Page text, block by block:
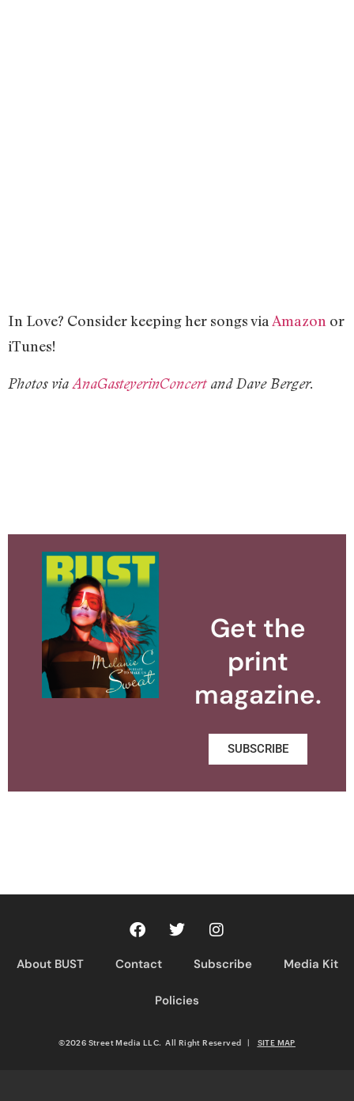
In Love? Consider keeping her songs via Amazon or
iTunes!
Photos via AnaGasteyerinConcertand Dave Berger.
Get the
print
magazine.
SUBSCRIBE
About BUST Contact Subscribe Media Kit
Policies
©2026 Street Media LLC. All Right Reserved SITE MAP